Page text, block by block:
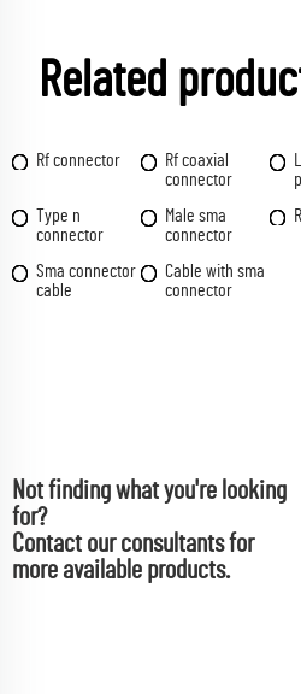
Related
Rf connector
Rf coaxial
connector
Type n
connector
Male sma
connector
Sma connector
cable
Cable with sma
connector
Not finding what you're looking
for?
Contact our consultants for
more available products.